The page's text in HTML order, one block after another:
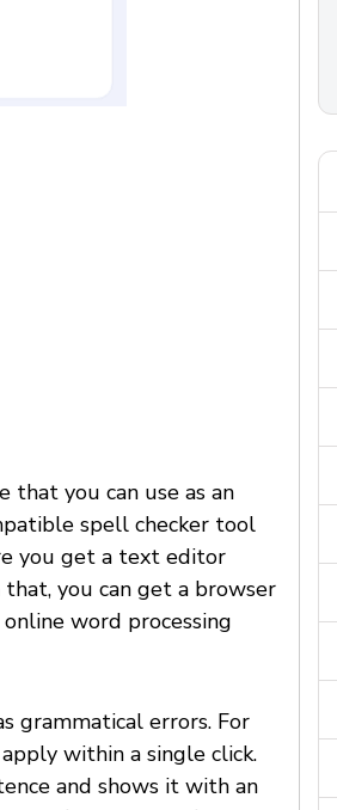
that you can use as an
spell checker tool
you get a text editor
you can get a browser
word processing
grammatical errors. For
within a single click.
and shows it with an